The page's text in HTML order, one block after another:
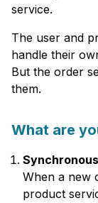
service.
The user and
handle their
But the order
them.
What are
When a new
product